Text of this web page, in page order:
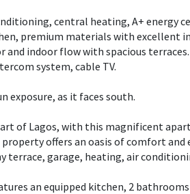
central heating, A+ energy
premium materials with
and indoor flow with spacious terraces.
system, cable TV.
exposure, as it faces south.
of Lagos, with this magnificent
offers an oasis of comfort and
terrace, garage, heating, air
an equipped kitchen, 2